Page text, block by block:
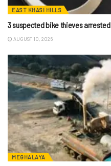
EAST KHASI HILLS
3 suspected bike thieves arrested
AUGUST 10, 2026
MEGHALAYA